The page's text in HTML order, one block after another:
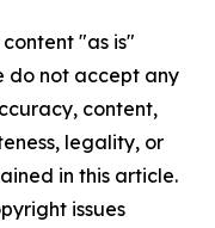
"as is"
do not accept any
content,
legality, or
in this article.
issues